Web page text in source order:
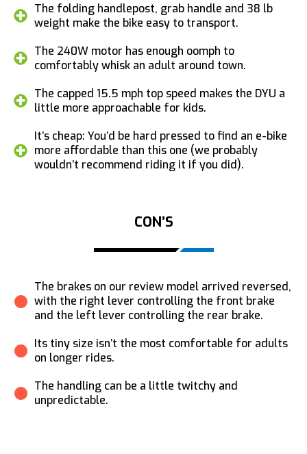
The folding handlepost, grab handle and 38 lb
weight make the bike easy to transport.
The 240W motor has enough oomph to
comfortably whisk an adult around town.
The capped 15.5 mph top speed makes the DYU a
little more approachable for kids.
It’s cheap: You’d be hard pressed to find an e-bike
more affordable than this one (we probably
wouldn’t recommend riding it if you did).
CON’S
The brakes on our review model arrived reversed,
with the right lever controlling the front brake
and the left lever controlling the rear brake.
Its tiny size isn’t the most comfortable for adults
on longer rides.
The handling can be a little twitchy and
unpredictable.